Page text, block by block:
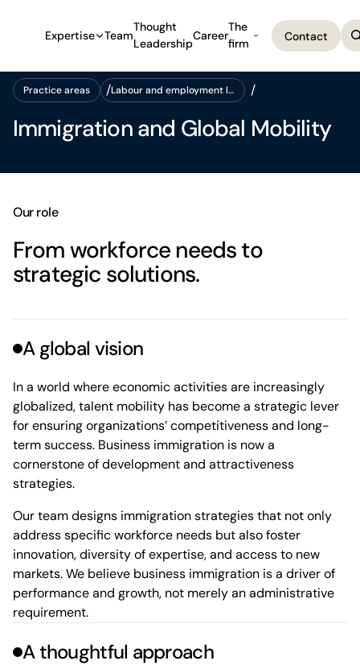
Expertise Team
Thought
Leadership
Career
The
firm
Contact
Practice areas
Labour and employment law
Immigration and Global Mobility
Our role
From workforce needs to
strategic solutions.
A global vision
In a world where economic activities are increasingly
globalized, talent mobility has become a strategic lever
for ensuring organizations’ competitiveness and long-
term success. Business immigration is now a
cornerstone of development and attractiveness
strategies.
Our team designs immigration strategies that not only
address specific workforce needs but also foster
innovation, diversity of expertise, and access to new
markets. We believe business immigration is a driver of
performance and growth, not merely an administrative
requirement.
A thoughtful approach